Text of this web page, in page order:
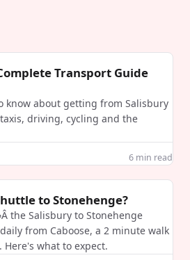
Transport Guide
know about getting from Salisbury
driving, cycling and the
6 min read
to Stonehenge?
the Salisbury to Stonehenge
from Caboose, a 2 minute walk
what to expect.